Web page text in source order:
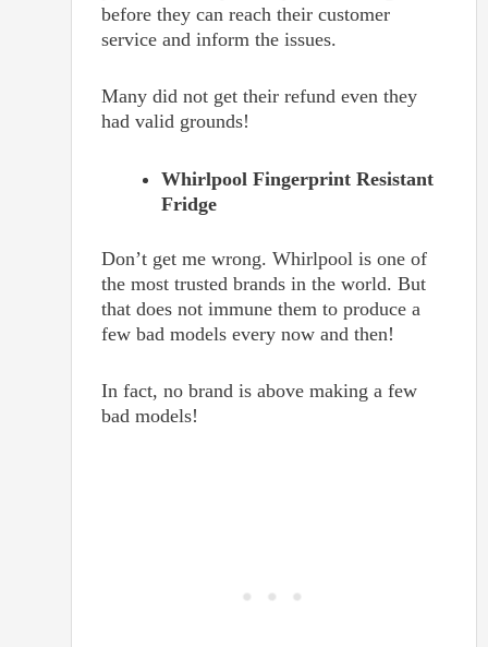
before they can reach their customer
service and inform the issues.
Many did not get their refund even they
had valid grounds!
Whirlpool Fingerprint Resistant
Fridge
Don’t get me wrong. Whirlpool is one of
the most trusted brands in the world. But
that does not immune them to produce a
few bad models every now and then!
In fact, no brand is above making a few
bad models!